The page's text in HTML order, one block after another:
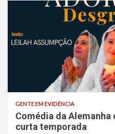
GENTE EM EVIDÊNCIA
Comédia da Alemanha
curta temporada